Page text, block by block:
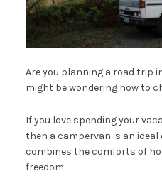
Are you planning a road trip
might be wondering how to
If you love spending your
then a campervan is an
combines the comforts of
freedom.